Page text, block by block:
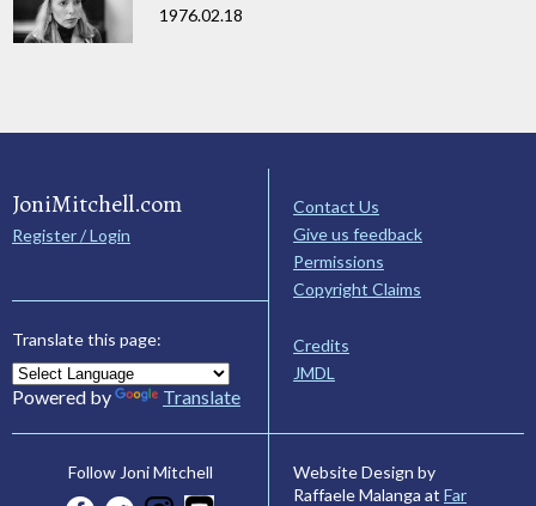
1976.02.18
JoniMitchell.com
Register / Login
Translate this page:
Powered by Translate
Contact Us
Give us feedback
Permissions
Copyright Claims
Credits
JMDL
Follow Joni Mitchell
Website Design by
Raffaele Malanga at Far